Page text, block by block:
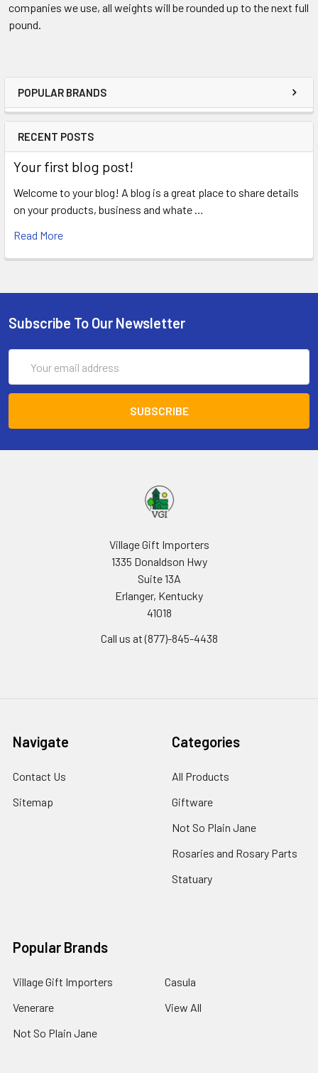
POPULAR BRANDS
RECENT POSTS
Your first blog post!
Welcome to your blog! A blog is a great place to share details
on your products, business and whate …
Read More
companies we use, all weights will be rounded up to the next full
pound.
Subscribe To Our Newsletter
Address
Village Gift Importers
1335 Donaldson Hwy
Suite 13A
Erlanger, Kentucky
41018
Call us at (877)-845-4438
Navigate
Contact Us
Sitemap
Categories
All Products
Giftware
Not So Plain Jane
Rosaries and Rosary Parts
Statuary
Popular Brands
Village Gift Importers
Venerare
Not So Plain Jane
Casula
View All